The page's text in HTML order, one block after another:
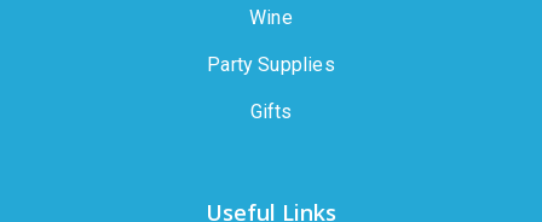
Wine
Party Supplies
Gifts
Useful Links